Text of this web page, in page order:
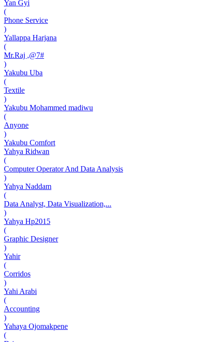
Yan Gyi
(
Phone Service
)
Yallappa Harjana
(
Mr.Raj ,@7#
)
Yakubu Uba
(
Textile
)
Yakubu Mohammed madiwu
(
Anyone
)
Yakubu Comfort
Yahya Ridwan
(
Computer Operator And Data Analysis
)
Yahya Naddam
(
Data Analyst, Data Visualization,...
)
Yahya Hp2015
(
Graphic Designer
)
Yahir
(
Corridos
)
Yahi Arabi
(
Accounting
)
Yahaya Ojomakpene
(